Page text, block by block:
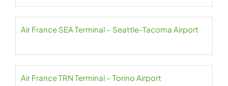
Air France SEA Terminal – Seattle-Tacoma Airport
Air France TRN Terminal – Torino Airport